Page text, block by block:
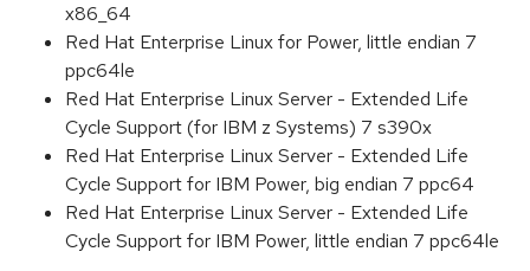
x86_64
Red Hat Enterprise Linux for Power, little endian 7
ppc64le
Red Hat Enterprise Linux Server - Extended Life
Cycle Support (for IBM z Systems) 7 s390x
Red Hat Enterprise Linux Server - Extended Life
Cycle Support for IBM Power, big endian 7 ppc64
Red Hat Enterprise Linux Server - Extended Life
Cycle Support for IBM Power, little endian 7 ppc64le